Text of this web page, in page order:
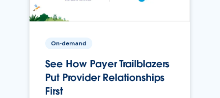
On-demand
See How Payer Trailblazers
Put Provider Relationships
First